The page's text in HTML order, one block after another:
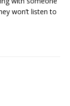
won’t listen to